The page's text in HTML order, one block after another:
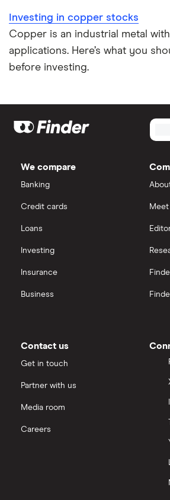
Investing in copper stocks
Copper is an industrial metal
applications. Here’s what you
before investing.
We compare
Banking
Credit cards
Loans
Investing
Insurance
Business
Contact us
Get in touch
Partner with us
Media room
Careers